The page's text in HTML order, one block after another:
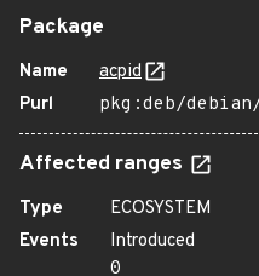
Package
Name
acpid
Purl
pkg:deb/
Affected ranges
Type
ECOSYSTEM
Events
Introduced
0